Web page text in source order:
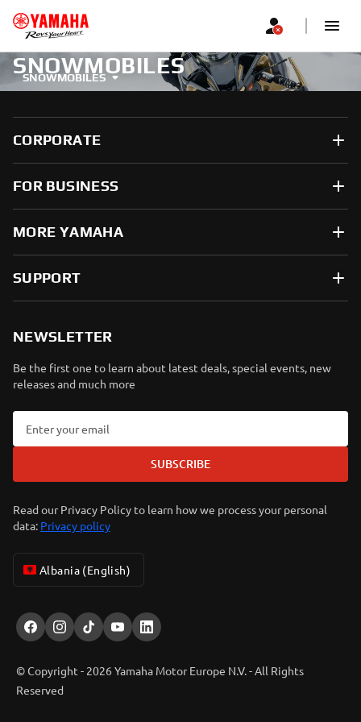
SNOWMOBILES
SNOWMOBILES
CORPORATE
FOR BUSINESS
MORE YAMAHA
SUPPORT
NEWSLETTER
Be the first one to learn about latest deals, special events, new
releases and much more
SUBSCRIBE
Read our Privacy Policy to learn how we process your personal
data: Privacy policy
Albania (English)
© Copyright - 2026 Yamaha Motor Europe N.V. - All Rights
Reserved